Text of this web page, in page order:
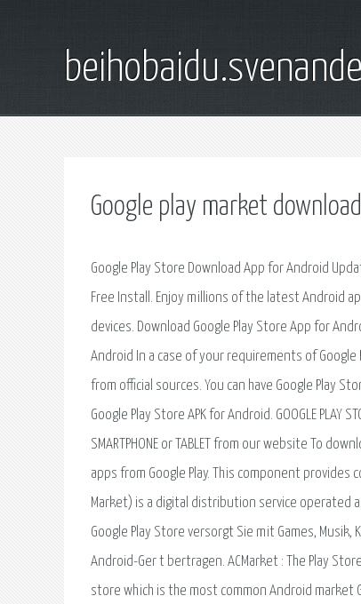
Google play market
Google Play Store Download App for Android
Free Install. Enjoy millions of the latest Android
devices. Download Google Play Store App for
Android In a case of your requirements of
from official sources. You can have Google Play
Google Play Store APK for Android. GOOGLE PLAY
SMARTPHONE or TABLET from our website To
apps from Google Play. This component
Market) is a digital distribution service operated
Google Play Store versorgt Sie mit Games,
Android-Ger t bertragen. ACMarket : The Play
store which is the most common Android market